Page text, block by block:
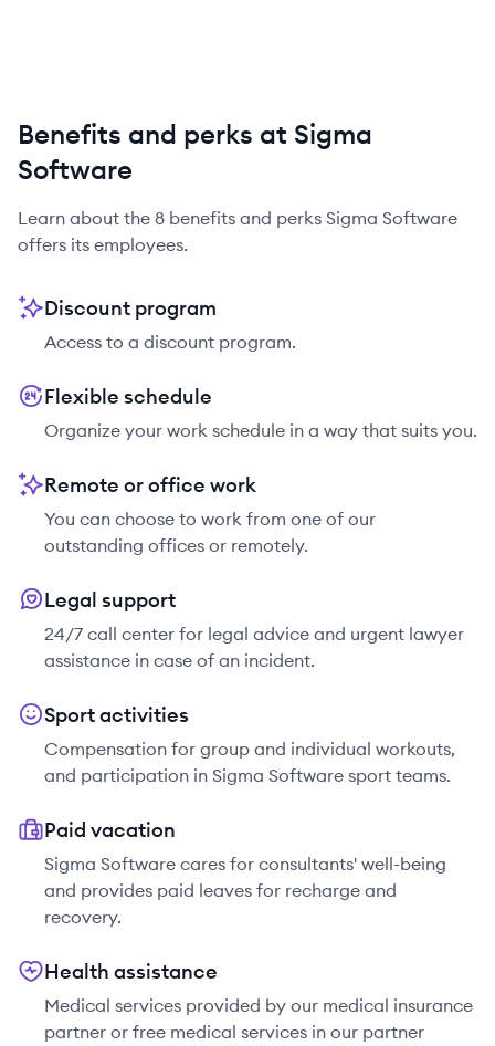
Benefits and perks at Sigma
Software
Learn about the 8 benefits and perks Sigma Software
offers its employees.
Discount program
Access to a discount program.
Flexible schedule
Organize your work schedule in a way that suits you.
Remote or office work
You can choose to work from one of our
outstanding offices or remotely.
Legal support
24/7 call center for legal advice and urgent lawyer
assistance in case of an incident.
Sport activities
Compensation for group and individual workouts,
and participation in Sigma Software sport teams.
Paid vacation
Sigma Software cares for consultants' well-being
and provides paid leaves for recharge and
recovery.
Health assistance
Medical services provided by our medical insurance
partner or free medical services in our partner